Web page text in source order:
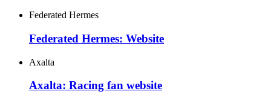
Federated Hermes
Federated Hermes: Website
Axalta
Axalta: Racing fan website